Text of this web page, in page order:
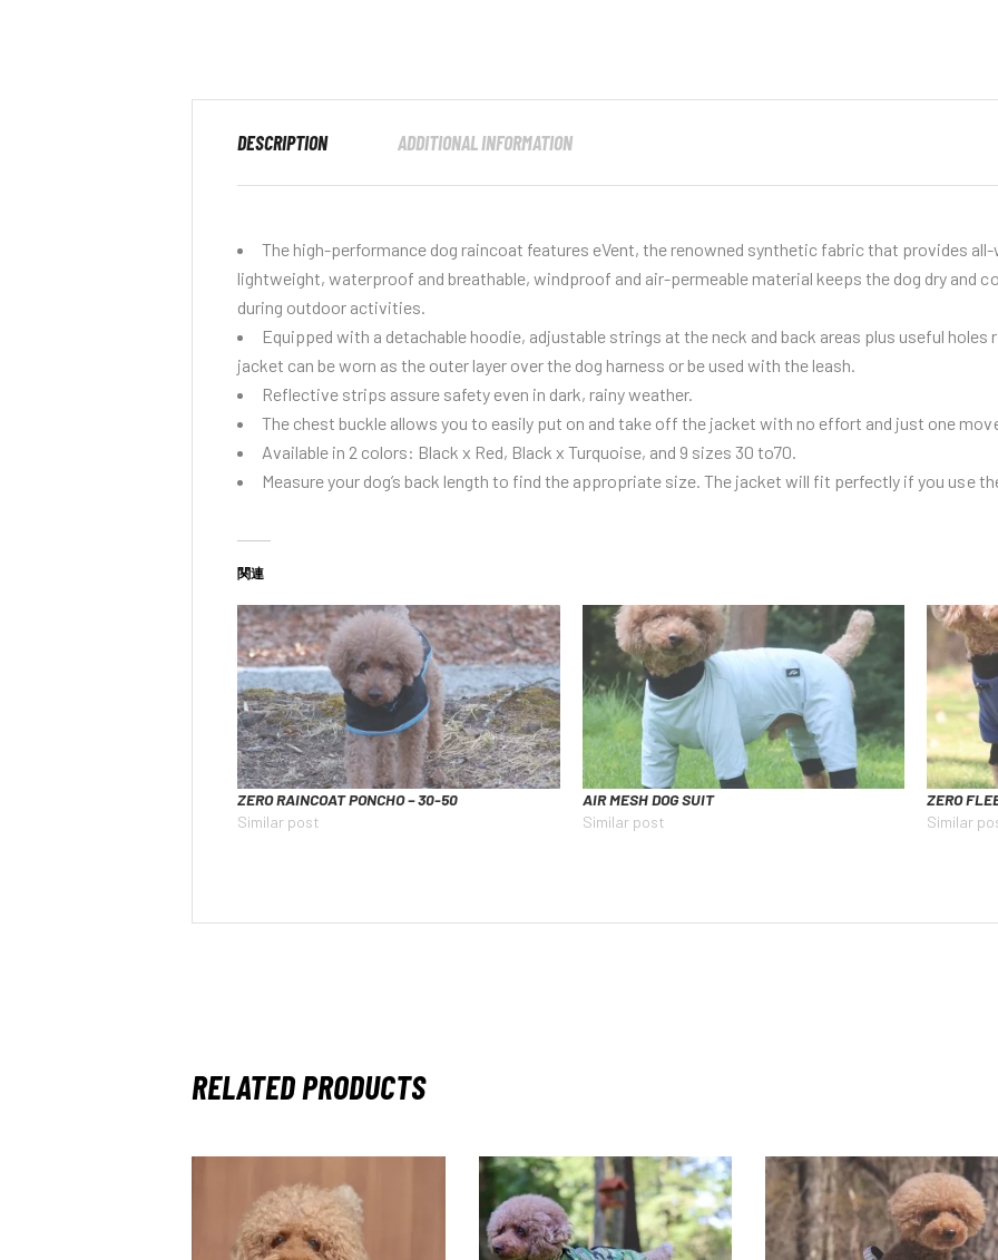
DESCRIPTION ADDITIONAL INFORMATION
The high-performance dog raincoat features eVent, the renowned synthetic fabric that provides
lightweight, waterproof and breathable, windproof and air-permeable material keeps the dog dry and
during outdoor activities.
Equipped with a detachable hoodie, adjustable strings at the neck and back areas plus useful holes
jacket can be worn as the outer layer over the dog harness or be used with the leash.
Reflective strips assure safety even in dark, rainy weather.
The chest buckle allows you to easily put on and take off the jacket with no effort and just one
Available in 2 colors: Black x Red, Black x Turquoise, and 9 sizes 30 to70.
Measure your dog’s back length to find the appropriate size. The jacket will fit perfectly if you use
関連
ZERO RAINCOAT PONCHO – 30-50
Similar post
AIR MESH DOG SUIT
Similar post
ZERO
Similar
RELATED PRODUCTS